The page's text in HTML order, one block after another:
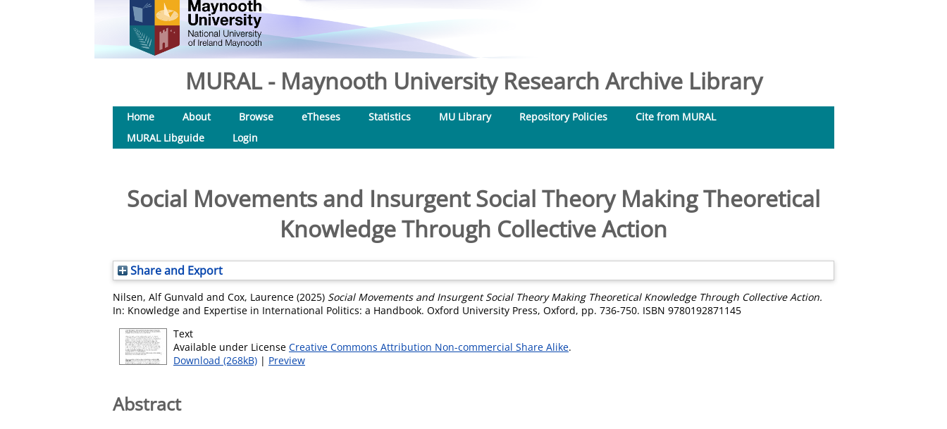
MURAL - Maynooth University Research Archive Library
Home About Browse eTheses Statistics MU Library Repository Policies
Cite from MURAL
MURAL Libguide
Login
Social Movements and Insurgent Social Theory Making Theoretical
Knowledge Through Collective Action
Share and Export
Nilsen, Alf Gunvald and Cox, Laurence (2025) Social Movements and Insurgent Social Theory Making Theoretical Knowledge Through Collective Action.
In: Knowledge and Expertise in International Politics: a Handbook. Oxford University Press, Oxford, pp. 736-750. ISBN 9780192871145
Text
Available under License Creative Commons Attribution Non-commercial Share Alike.
Download (268kB) | Preview
Abstract